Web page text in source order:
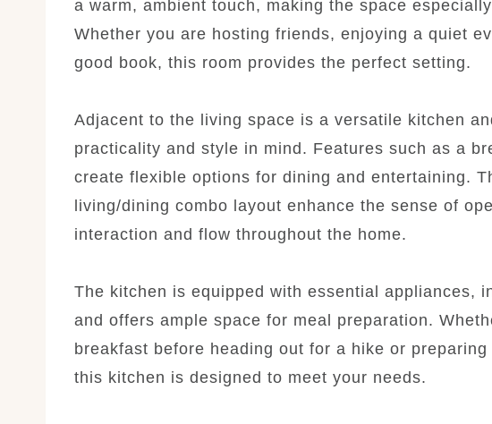
a warm, ambient touch, making the space
Whether you are hosting friends, enjoying a quiet
good book, this room provides the perfect setting.
Adjacent to the living space is a versatile kitchen
practicality and style in mind. Features such as a
create flexible options for dining and entertaining.
living/dining combo layout enhance the sense of
interaction and flow throughout the home.
The kitchen is equipped with essential appliances,
and offers ample space for meal preparation.
breakfast before heading out for a hike or
this kitchen is designed to meet your needs.